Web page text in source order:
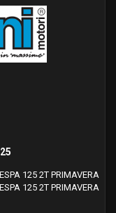
125 2T PRIMAVERA
125 2T PRIMAVERA
MOTORE THOR